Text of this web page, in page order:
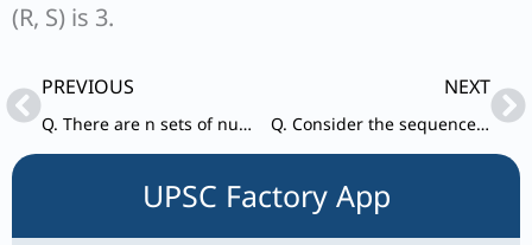
(R, S) is 3.
PrevPREVIOUS
Q. There are n sets of numbers each having only three positive integers with LCM equal to 1001 and HCF equal to 1. What is the value of n?
NEXT
Q. Consider the sequence AB_CC_A_BCCC_BBC_C that follows a certain pattern. Which one of the following completes the sequence?
UPSC Factory App